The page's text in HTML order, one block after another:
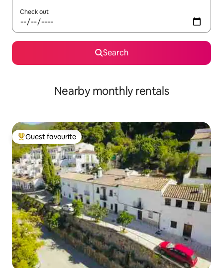
Check out
Search
Nearby monthly rentals
Top guest favourite
Guest favourite